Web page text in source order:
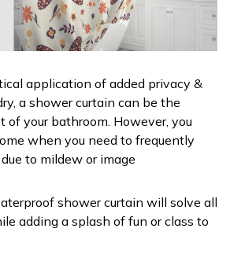
application of added privacy &
a shower curtain can be the
of your bathroom. However, you
when you need to frequently
to mildew or image
shower curtain will solve all
adding a splash of fun or class to